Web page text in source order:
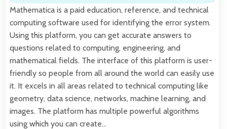
Mathematica is a paid education, reference, and technical
computing software used for identifying the error system.
Using this platform, you can get accurate answers to
questions related to computing, engineering, and
mathematical fields. The interface of this platform is user-
friendly so people from all around the world can easily use
it. It excels in all areas related to technical computing like
geometry, data science, networks, machine learning, and
images. The platform has multiple powerful algorithms
using which you can create…